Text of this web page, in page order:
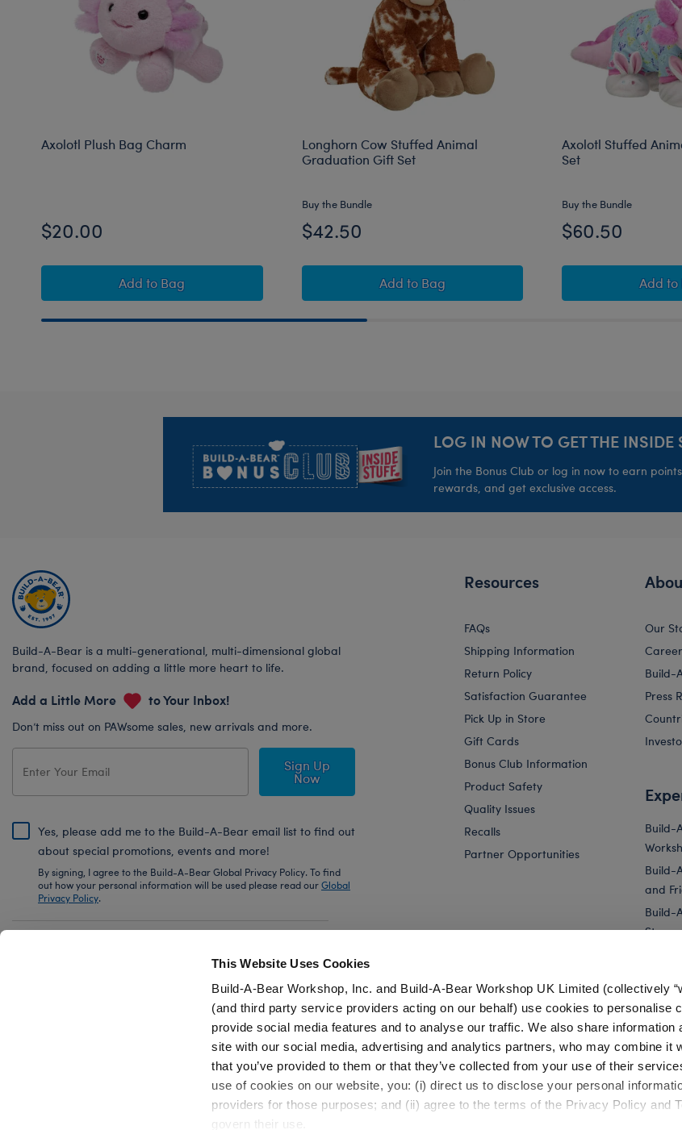
This Website Uses Cookies
Build-A-Bear Workshop, Inc. and Build-A-Bear Workshop UK Limited (collectively
(and third party service providers acting on our behalf) use cookies to personalise
provide social media features and to analyse our traffic. We also share information
site with our social media, advertising and analytics partners, who may combine it
that you’ve provided to them or that they’ve collected from your use of their
use of cookies on our website, you: (i) direct us to disclose your personal
providers for those purposes; and (ii) agree to the terms of the Privacy Policy and
govern their use.
Axolotl Plush Bag Charm
$20.00
AddAxolotl Plush Bag Charm
to Bag
Longhorn Cow Stuffed Animal
Graduation Gift Set
Buy the Bundle
$42.50
Add Longhorn Cow Stuffed Animal Graduation Gift
to Bag
Axolotl Stuffed
Set
Buy the Bundle
$60.50
Addto
LOG IN NOW TO GET THE INSIDE
Join the Bonus Club or log in now to earn
rewards, and get exclusive access.
Build-A-Bear is a multi-generational, multi-dimensional global
brand, focused on adding a little more heart to life.
Add a Little More to Your Inbox!
Don’t miss out on PAWsome sales, new arrivals and more.
Sign Up
Now
Yes, please add me to the Build-A-Bear email list to find out
about special promotions, events and more!
By signing, I agree to the Build-A-Bear Global Privacy Policy. To find
out how your personal information will be used please read ourGlobal
Privacy Policy.
Resources
FAQs
Shipping Information
Return Policy
Satisfaction Guarantee
Pick Up in Store
Gift Cards
Bonus Club Information
Product Safety
Quality Issues
Recalls
Partner Opportunities
Our
Build-
Press
Build-
Build-
and
Build-
Store
Axolotl Stuffed Animal PJ Sleeper Gift Set Pink Axolotl Stuffed Animal & Build-A-Bear... Longhorn